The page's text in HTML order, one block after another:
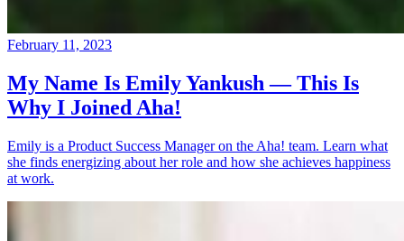
February 11, 2023
My Name Is Emily Yankush — This Is
Why I Joined Aha!
Emily is a Product Success Manager on the Aha! team. Learn what
she finds energizing about her role and how she achieves happiness
at work.